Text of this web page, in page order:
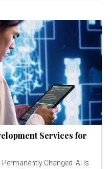
Services for
Changed AI Is